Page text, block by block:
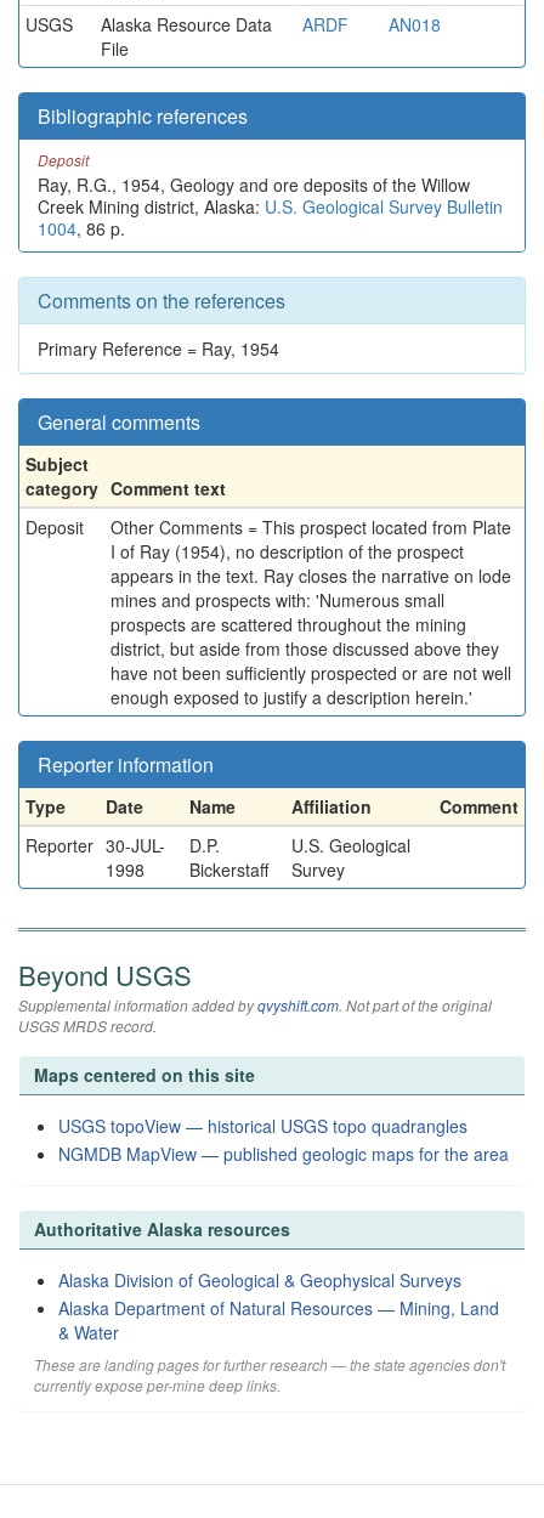
USGS
Alaska Resource Data
File
ARDF AN018
Bibliographic references
Deposit
Ray, R.G., 1954, Geology and ore deposits of the Willow
Creek Mining district, Alaska: U.S. Geological Survey Bulletin
1004, 86 p.
Comments on the references
Primary Reference = Ray, 1954
General comments
Subject
category Comment text
Deposit
Other Comments = This prospect located from Plate
I of Ray (1954), no description of the prospect
appears in the text. Ray closes the narrative on lode
mines and prospects with: 'Numerous small
prospects are scattered throughout the mining
district, but aside from those discussed above they
have not been sufficiently prospected or are not well
enough exposed to justify a description herein.'
Reporter information
Type Date Name Affiliation
Comment
Reporter 30-JUL-
1998
D.P.
Bickerstaff
U.S. Geological
Survey
Beyond USGS
Supplemental information added byqvyshift.com. Not part of the original
USGS MRDS record.
Maps centered on this site
USGS topoView — historical USGS topo quadrangles
NGMDB MapView — published geologic maps for the area
Authoritative Alaska resources
Alaska Division of Geological & Geophysical Surveys
Alaska Department of Natural Resources — Mining, Land
& Water
These are landing pages for further research — the state agencies don't
currently expose per-mine deep links.